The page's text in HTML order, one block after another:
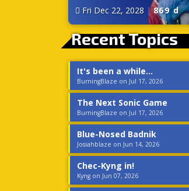
Fri Dec 22, 2028 | 869 d
Recent Topics
It's been a while...
BurningBlaze on Jul 17, 2026
The Next Sonic Game
BurningBlaze on Jul 17, 2026
Blue-Nosed Badnik
Josiahblaze on Jun 14, 2026
Chec-Kyng in!
Kyng on Jun 07, 2026